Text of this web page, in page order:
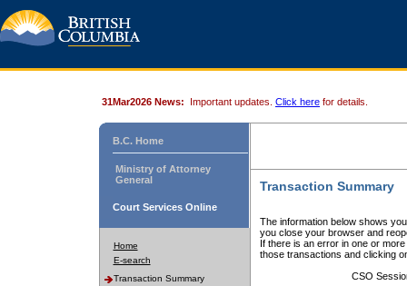
31Mar2026 News: Important updates. Click here for details.
B.C. Home
Ministry of Attorney
General
Court Services Online
Home
E-search
Transaction Summary
Transaction Summary
The information below shows
you close your browser and
If there is an error in one or
those transactions and clicking
CSO